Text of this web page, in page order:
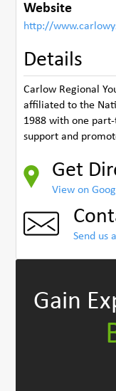
Website
http://
Details
Carlow Regional
affiliated to the
1988 with one
support and
Get
View on
Send us
Gain